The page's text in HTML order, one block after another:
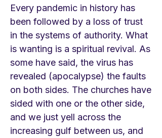
Every pandemic in history has
been followed by a loss of trust
in the systems of authority. What
is wanting is a spiritual revival. As
some have said, the virus has
revealed (apocalypse) the faults
on both sides. The churches have
sided with one or the other side,
and we just yell across the
increasing gulf between us, and